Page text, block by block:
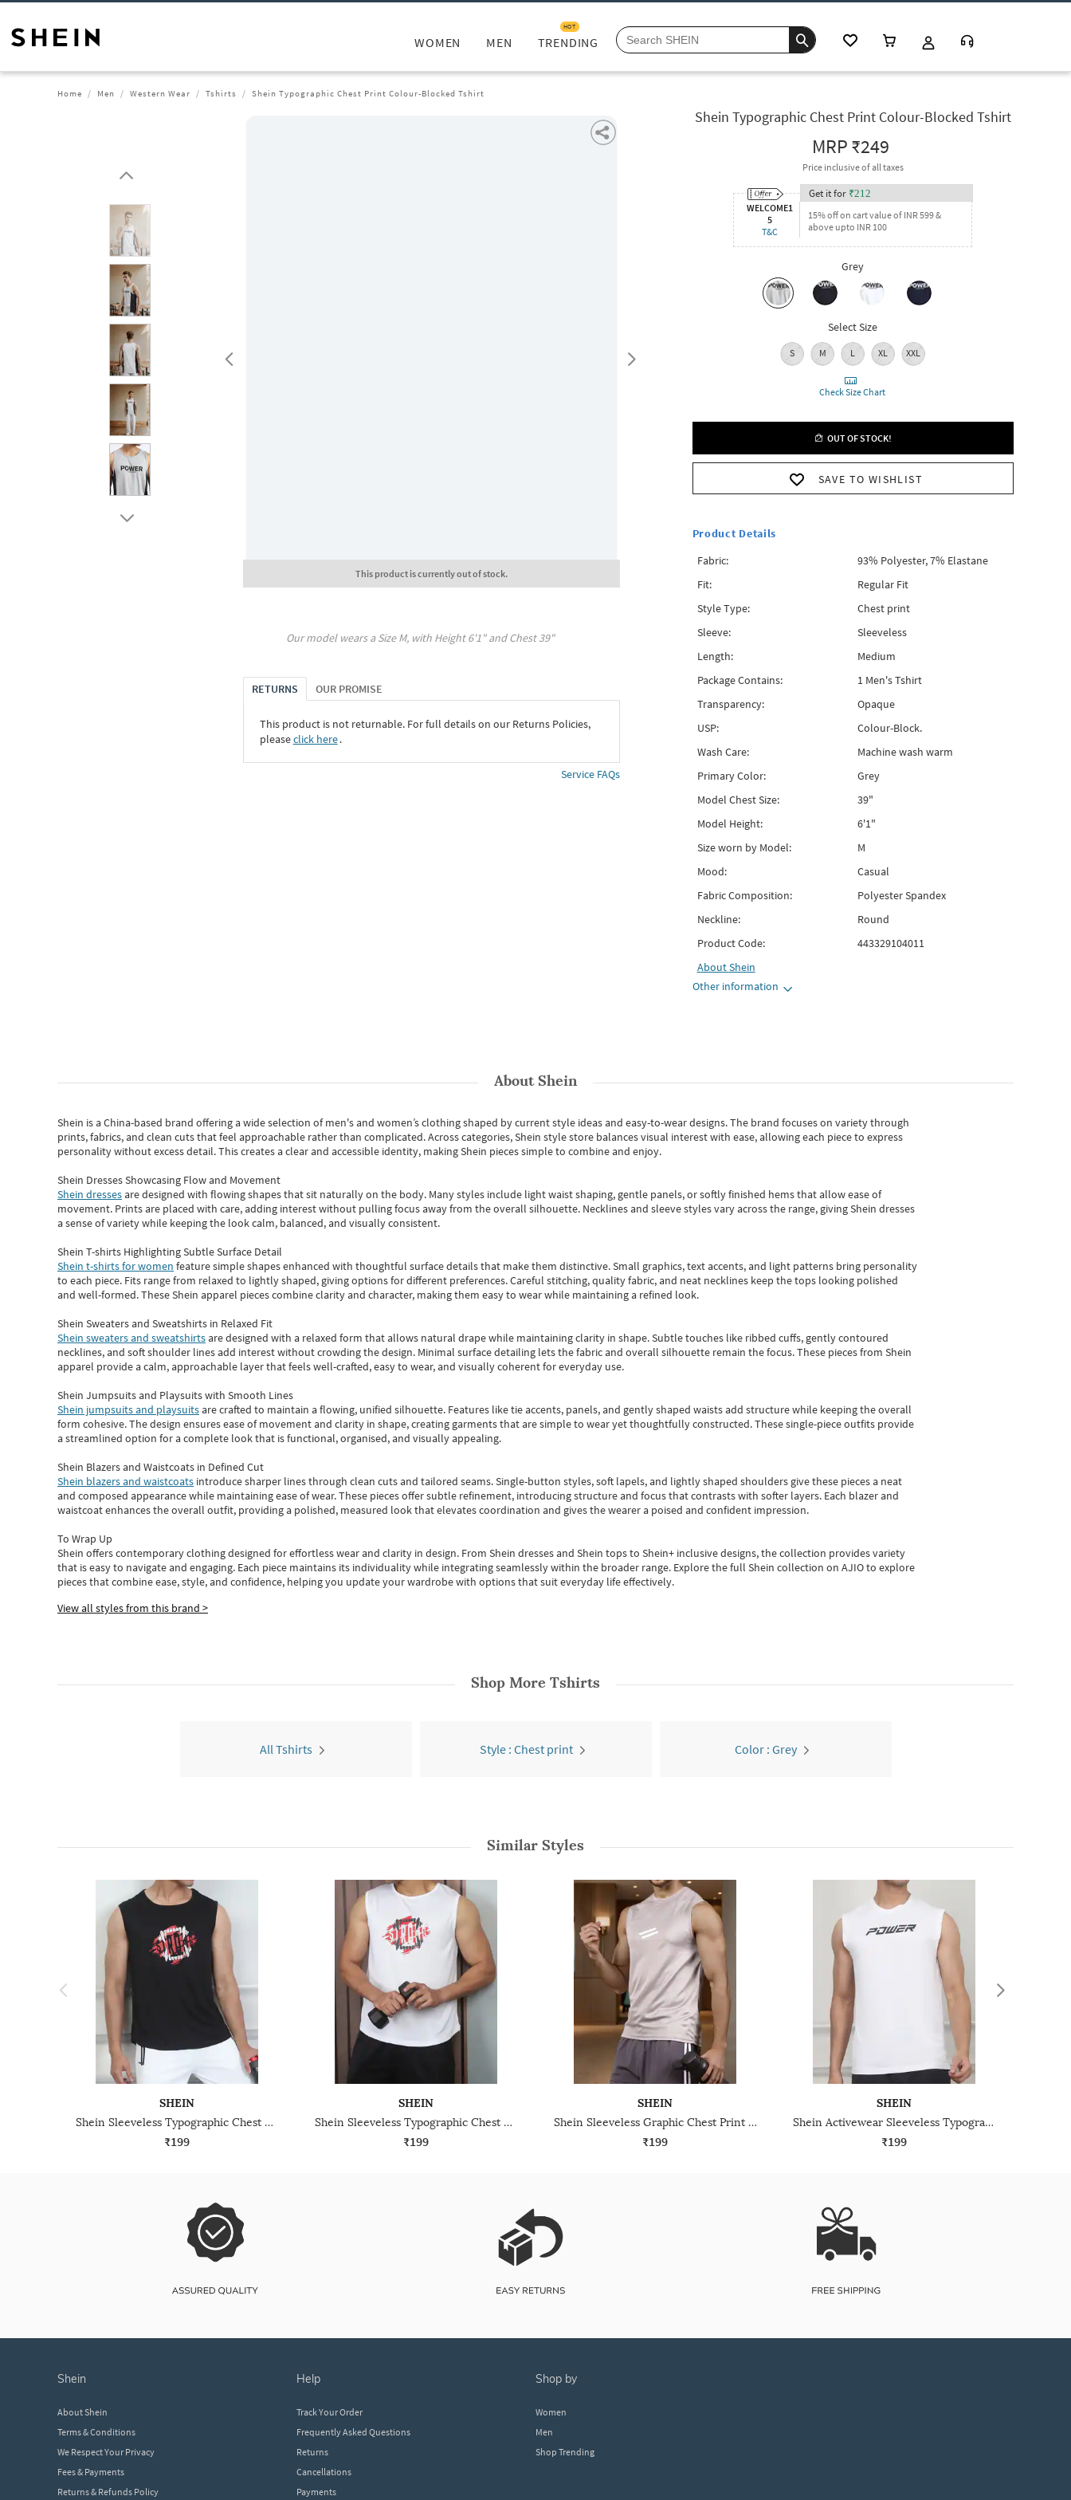
WOMEN MEN TRENDING
HOT
Home Men Western Wear Tshirts Shein Typographic Chest Print Colour-Blocked Tshirt
This product is currently out of stock.
Our model wears a SizeM, with Height6'1" and Chest39"
RETURNS OUR PROMISE
This product is not returnable. For full details on our Returns Policies,
pleaseclick here․
Service FAQs
Shein Typographic Chest Print Colour-Blocked Tshirt
MRP₹249
Price inclusive of all taxes
WELCOME1
5
T&C
Get it for ₹212
15% off on cart value of INR 599 &
above upto INR 100
Grey
Select Size
S M L XL XXL
Check Size Chart
OUT OF STOCK!
SAVE TO WISHLIST
Product Details
Fabric:
93% Polyester, 7% Elastane
Fit:
Regular Fit
Style Type:
Chest print
Sleeve:
Sleeveless
Length:
Medium
Package Contains:
1 Men's Tshirt
Transparency:
Opaque
USP:
Colour-Block.
Wash Care:
Machine wash warm
Primary Color:
Grey
Model Chest Size:
39"
Model Height:
6'1"
Size worn by Model:
M
Mood:
Casual
Fabric Composition:
Polyester Spandex
Neckline:
Round
Product Code:
443329104011
AboutShein
Other information
AboutShein
Shein is a China-based brand offering a wide selection of men's and women’s clothing shaped by current style ideas and easy-to-wear designs.The brand focuses on variety through
prints, fabrics, and clean cuts that feel approachable rather than complicated. Across categories,Shein style store balances visual interest with ease, allowing each piece to express
personality without excess detail. This creates a clear and accessible identity, making Shein pieces simple to combine and enjoy.
Shein Dresses Showcasing Flow and Movement
Shein dressesare designed with flowing shapes that sit naturally on the body. Many styles include light waist shaping, gentle panels, or softly finished hems that allow ease of
movement. Prints are placed with care, adding interest without pulling focus away from the overall silhouette. Necklines and sleeve styles vary across the range, giving Shein dresses
a sense of variety while keeping the look calm, balanced, and visually consistent.
Shein T-shirts Highlighting Subtle Surface Detail
Shein t-shirts for women feature simple shapes enhanced with thoughtful surface details that make them distinctive. Small graphics, text accents, and light patterns bring personality
to each piece. Fits range from relaxed to lightly shaped, giving options for different preferences. Careful stitching, quality fabric, and neat necklines keep the tops looking polished
and well-formed. TheseShein apparel pieces combine clarity and character, making them easy to wear while maintaining a refined look.
Shein Sweaters and Sweatshirts in Relaxed Fit
Shein sweaters and sweatshirtsare designed with a relaxed form that allows natural drape while maintaining clarity in shape. Subtle touches like ribbed cuffs, gently contoured
necklines, and soft shoulder lines add interest without crowding the design. Minimal surface detailing lets the fabric and overall silhouette remain the focus. These pieces from Shein
apparel provide a calm, approachable layer that feels well-crafted, easy to wear, and visually coherent for everyday use.
Shein Jumpsuits and Playsuits with Smooth Lines
Shein jumpsuits and playsuitsare crafted to maintain a flowing, unified silhouette. Features like tie accents, panels, and gently shaped waists add structure while keeping the overall
form cohesive. The design ensures ease of movement and clarity in shape, creating garments that are simple to wear yet thoughtfully constructed. These single-piece outfits provide
a streamlined option for a complete look that is functional, organised, and visually appealing.
Shein Blazers and Waistcoats in Defined Cut
Shein blazers and waistcoats introduce sharper lines through clean cuts and tailored seams. Single-button styles, soft lapels, and lightly shaped shoulders give these pieces a neat
and composed appearance while maintaining ease of wear.These pieces offer subtle refinement, introducing structure and focus that contrasts with softer layers. Each blazer and
waistcoat enhances the overall outfit, providing a polished, measured look that elevates coordination and gives the wearer a poised and confident impression.
To Wrap Up
Shein offers contemporary clothing designed for effortless wear and clarity in design. From Shein dressesand Shein topsto Shein+ inclusive designs, the collection provides variety
that is easy to navigate and engaging. Each piece maintains its individuality while integrating seamlessly within the broader range. Explore the full Shein collection on AJIO to explore
piecesthatcombine ease, style, and confidence, helping you update your wardrobe with options that suit everyday life effectively.
View all styles from this brand >
Shop More Tshirts
All Tshirts Style : Chest print Color : Grey
Similar Styles
SHEIN
Shein Sleeveless Typographic Chest Print Crew Tshirt
₹199
SHEIN
Shein Sleeveless Typographic Chest Print Crew Tshirt
₹199
SHEIN
Shein Sleeveless Graphic Chest Print Crew Tshirt
₹199
SHEIN
Shein Activewear Sleeveless Typographic Chest Print Crew Tshirt
₹199
shein
About Shein
Terms & Conditions
We Respect Your Privacy
Fees & Payments
Returns & Refunds Policy
help
Track Your Order
Frequently Asked Questions
Returns
Cancellations
Payments
shop by
Women
Men
Shop Trending